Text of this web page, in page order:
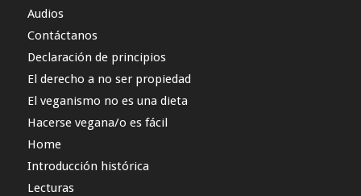
Audios
Contáctanos
Declaración de principios
El derecho a no ser propiedad
El veganismo no es una dieta
Hacerse vegana/o es fácil
Home
Introducción histórica
Lecturas